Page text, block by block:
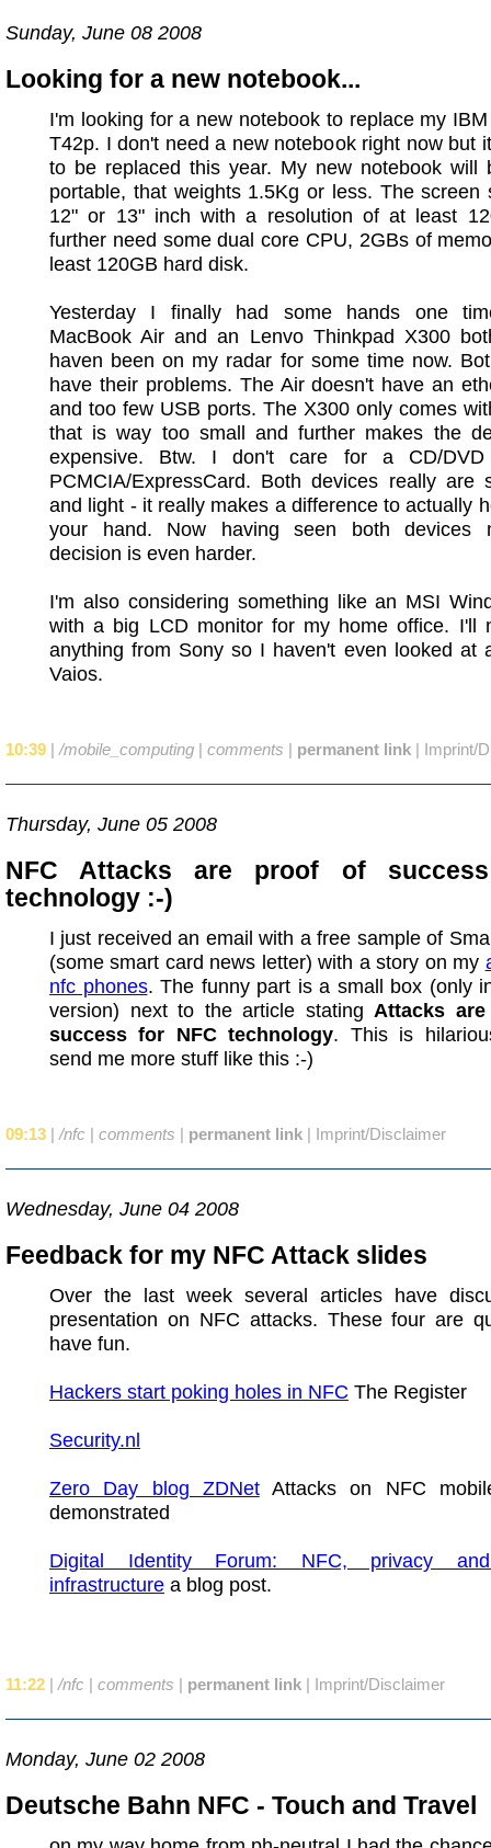
Sunday, June 08 2008
Looking for a new notebook...
I'm looking for a new notebook to replace my
T42p. I don't need a new notebook right now but
to be replaced this year. My new notebook will
portable, that weights 1.5Kg or less. The screen
12" or 13" inch with a resolution of at least
further need some dual core CPU, 2GBs of
least 120GB hard disk.
Yesterday I finally had some hands one
MacBook Air and an Lenvo Thinkpad X300
haven been on my radar for some time now.
have their problems. The Air doesn't have an
and too few USB ports. The X300 only comes
that is way too small and further makes the
expensive. Btw. I don't care for a CD/
PCMCIA/ExpressCard. Both devices really are
and light - it really makes a difference to actually
your hand. Now having seen both devices
decision is even harder.
I'm also considering something like an MSI
with a big LCD monitor for my home office. I'll
anything from Sony so I haven't even looked at
Vaios.
10:39 | /mobile_computing | comments | permanent link | Imprint/
Thursday, June 05 2008
NFC Attacks are proof of
technology :-)
I just received an email with a free sample of
(some smart card news letter) with a story on my
nfc phones. The funny part is a small box (only
version) next to the article stating Attacks
success for NFC technology. This is
send me more stuff like this :-)
09:13 | /nfc | comments | permanent link | Imprint/Disclaimer
Wednesday, June 04 2008
Feedback for my NFC Attack slides
Over the last week several articles have
presentation on NFC attacks. These four are
have fun.
Hackers start poking holes in NFC The Register
Security.nl
Zero Day blog ZDNetAttacks on NFC
demonstrated
Digital Identity Forum: NFC, privacy
infrastructure a blog post.
11:22 | /nfc | comments | permanent link | Imprint/Disclaimer
Monday, June 02 2008
Deutsche Bahn NFC - Touch and Travel